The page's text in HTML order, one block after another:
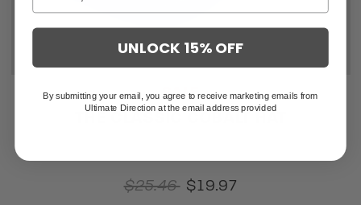
SALE
THE CLASSIC COBALT HAT
$25.46 $19.97
UNLOCK 15% OFF
By submitting your email, you agree to receive marketing emails from
Ultimate Direction at the email address provided